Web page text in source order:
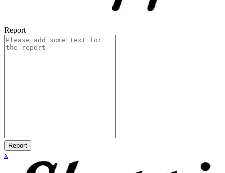
Report
Report
x